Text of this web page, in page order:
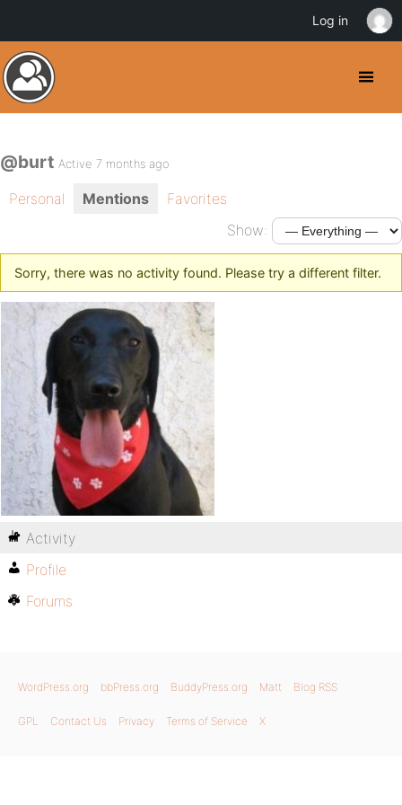
@burt Active 7 months ago
Personal Mentions
Favorites
Show:
Sorry, there was no activity found. Please try a different filter.
Activity
Profile
Forums
WordPress.org bbPress.org BuddyPress.org Matt Blog RSS
GPL Contact Us Privacy Terms of Service X
Log in